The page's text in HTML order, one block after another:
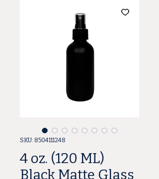
SKU: 8504111248
4 oz. (120 ML)
Black Matte Glass